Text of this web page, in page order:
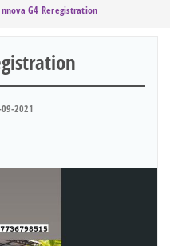
G4 Reregistration
2021